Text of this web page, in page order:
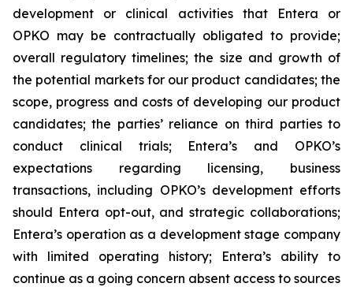
development or clinical activities that Entera or
OPKO may be contractually obligated to provide;
overall regulatory timelines; the size and growth of
the potential markets for our product candidates; the
scope, progress and costs of developing our product
candidates; the parties’ reliance on third parties to
conduct clinical trials; Entera’s and OPKO’s
expectations regarding licensing, business
transactions, including OPKO’s development efforts
should Entera opt-out, and strategic collaborations;
Entera’s operation as a development stage company
with limited operating history; Entera’s ability to
continue as a going concern absent access to sources